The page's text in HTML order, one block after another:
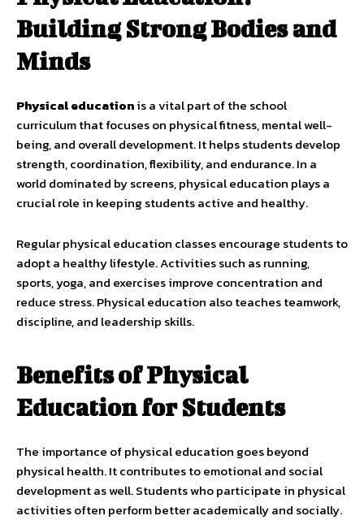
Building Strong Bodies and
Minds
Physical educationis a vital part of the school
curriculum that focuses on physical fitness, mental well-
being, and overall development. It helps students develop
strength, coordination, flexibility, and endurance. In a
world dominated by screens, physical education plays a
crucial role in keeping students active and healthy.
Regular physical education classes encourage students to
adopt a healthy lifestyle. Activities such as running,
sports, yoga, and exercises improve concentration and
reduce stress. Physical education also teaches teamwork,
discipline, and leadership skills.
Benefits of Physical
Education for Students
The importance of physical education goes beyond
physical health. It contributes to emotional and social
development as well. Students who participate in physical
activities often perform better academically and socially.